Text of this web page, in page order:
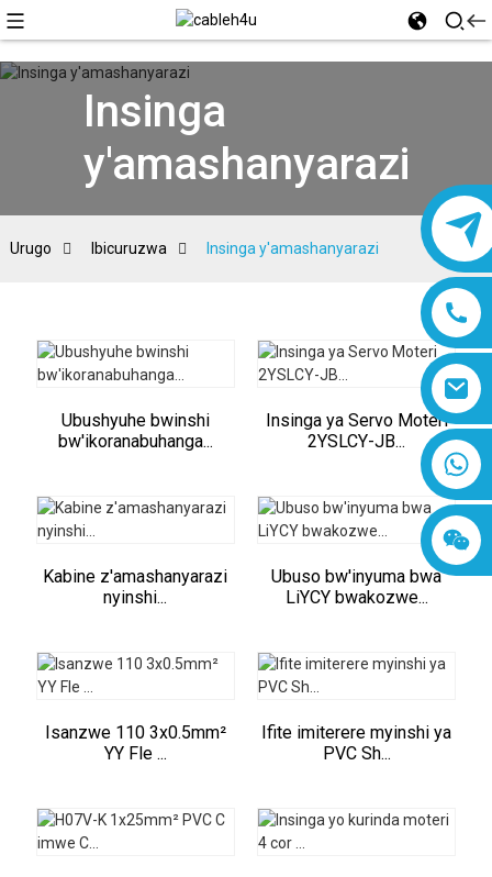
Insinga
y'amashanyarazi
Urugo Ibicuruzwa Insinga y'amashanyarazi
Ubushyuhe bwinshi
bw'ikoranabuhanga...
Insinga ya Servo Moteri
2YSLCY-JB...
Kabine z'amashanyarazi
nyinshi...
Ubuso bw'inyuma bwa
LiYCY bwakozwe...
Isanzwe 110 3x0.5mm²
YY Fle ...
Ifite imiterere myinshi ya
PVC Sh...